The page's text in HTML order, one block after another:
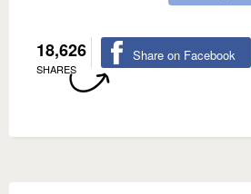
18,626
SHARES
Share on Facebook